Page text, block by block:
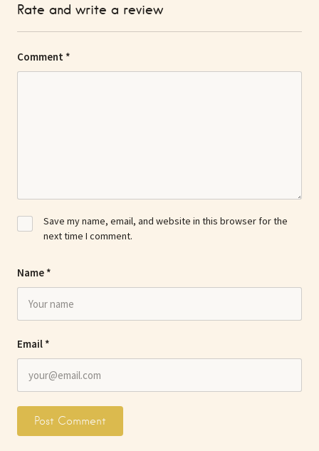
Rate and write a review
Comment *
Name *
Email *
Save my name, email, and website in this browser for the
next time I comment.